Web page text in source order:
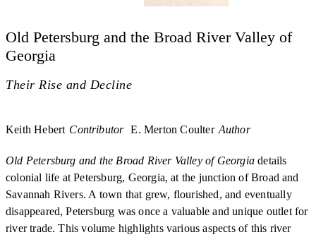
Old Petersburg and the Broad River Valley of
Georgia
Their Rise and Decline
Keith Hebert Contributor E. Merton Coulter Author
Old Petersburg and the Broad River Valley of Georgiadetails
colonial life at Petersburg, Georgia, at the junction of Broad and
Savannah Rivers. A town that grew, flourished, and eventually
disappeared, Petersburg was once a valuable and unique outlet for
river trade. This volume highlights various aspects of this river